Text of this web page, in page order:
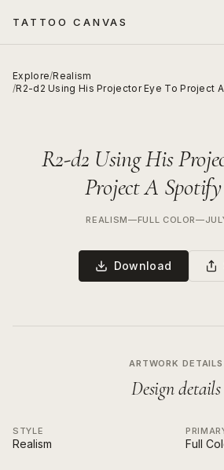
TATTOO CANVAS
Explore/Realism
/R2-d2 Using His Projector Eye To Project
R2-d2 Using His
Project A
REALISM—FULL COLOR—
Download
ARTWORK DETAILS
Design details
STYLE
Realism Full